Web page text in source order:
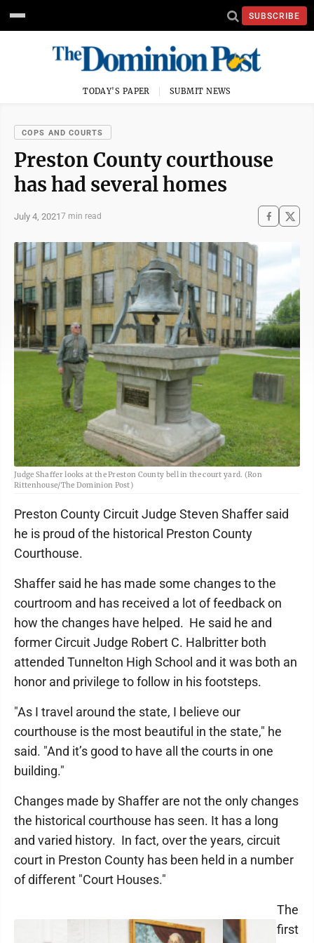
SUBSCRIBE
TODAY'S PAPER SUBMIT NEWS
COPS AND COURTS
Preston County courthouse
has had several homes
July 4, 20217 min read
Judge Shaffer looks at the Preston County bell in the court yard. (Ron
Rittenhouse/The Dominion Post)
Preston County Circuit Judge Steven Shaffer said
he is proud of the historical Preston County
Courthouse.
Shaffer said he has made some changes to the
courtroom and has received a lot of feedback on
how the changes have helped. He said he and
former Circuit Judge Robert C. Halbritter both
attended Tunnelton High School and it was both an
honor and privilege to follow in his footsteps.
"As I travel around the state, I believe our
courthouse is the most beautiful in the state," he
said. "And it’s good to have all the courts in one
building."
Changes made by Shaffer are not the only changes
the historical courthouse has seen. It has a long
and varied history. In fact, over the years, circuit
court in Preston County has been held in a number
of different "Court Houses."
The
first